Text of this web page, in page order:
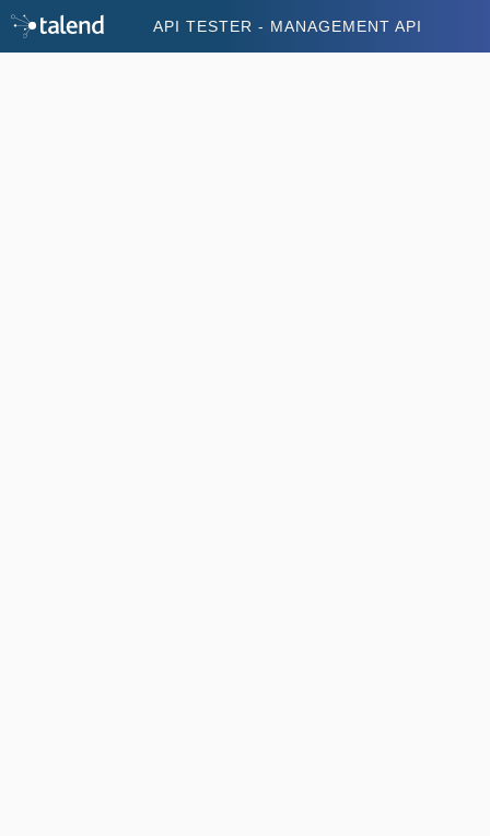
API TESTER - MANAGEMENT API